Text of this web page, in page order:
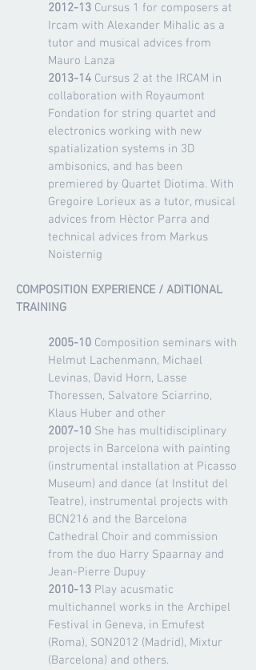
2012-13 Cursus 1 for composers at
Ircam with Alexander Mihalic as a
tutor and musical advices from
Mauro Lanza
2013-14 Cursus 2 at the IRCAM in
collaboration with Royaumont
Fondation for string quartet and
electronics working with new
spatialization systems in 3D
ambisonics, and has been
premiered by Quartet Diotima. With
Gregoire Lorieux as a tutor, musical
advices from Hèctor Parra and
technical advices from Markus
Noisternig
COMPOSITION EXPERIENCE / ADITIONAL
TRAINING
2005-10 Composition seminars with
Helmut Lachenmann, Michael
Levinas, David Horn, Lasse
Thoressen, Salvatore Sciarrino,
Klaus Huber and other
2007-10 She has multidisciplinary
projects in Barcelona with painting
(instrumental installation at Picasso
Museum) and dance (at Institut del
Teatre), instrumental projects with
BCN216 and the Barcelona
Cathedral Choir and commission
from the duo Harry Spaarnay and
Jean-Pierre Dupuy
2010-13 Play acusmatic
multichannel works in the Archipel
Festival in Geneva, in Emufest
(Roma), SON2012 (Madrid), Mixtur
(Barcelona) and others.